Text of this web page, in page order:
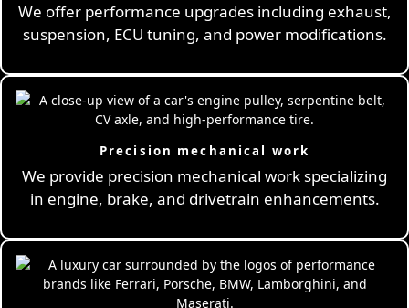
We offer performance upgrades including exhaust,
suspension, ECU tuning, and power modifications.
Precision mechanical work
We provide precision mechanical work specializing
in engine, brake, and drivetrain enhancements.